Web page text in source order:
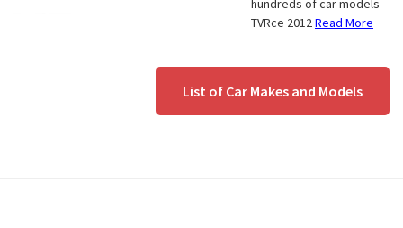
hundreds of car models
TVRce 2012Read More
List of Car Makes and Models